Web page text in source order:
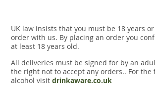
UK law insists that you must be 18 years
order with us. By placing an order you
at least 18 years old.
All deliveries must be signed for by an
the right not to accept any orders.. For the
alcohol visit drinkaware.co.uk